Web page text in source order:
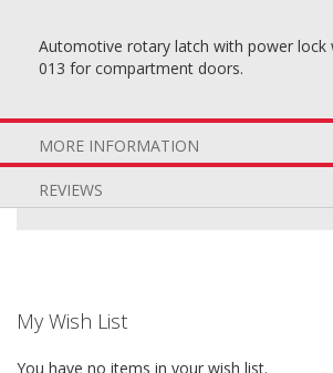
Automotive rotary latch with power lock
013 for compartment doors.
MORE INFORMATION
REVIEWS
My Wish List
You have no items in your wish list.